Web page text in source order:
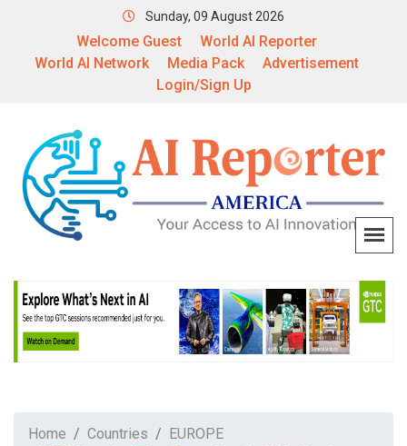
Sunday, 09 August 2026
Welcome Guest
World AI Reporter
World AI Network
Media Pack
Advertisement
Login/Sign Up
Home Countries
EUROPE